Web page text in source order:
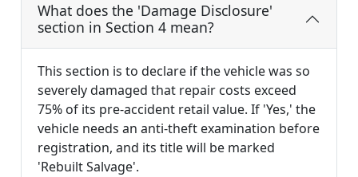
What does the 'Damage Disclosure'
section in Section 4 mean?
This section is to declare if the vehicle was so
severely damaged that repair costs exceed
75% of its pre-accident retail value. If 'Yes,' the
vehicle needs an anti-theft examination before
registration, and its title will be marked
'Rebuilt Salvage'.